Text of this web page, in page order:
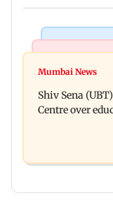
Awarapan
Tamil;
Mumbai News
Shiv Sena
Centre over